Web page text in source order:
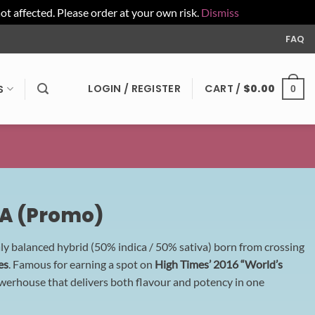
affected. Please order at your own risk. Dismiss
FAQ
LOGIN / REGISTER CART / $0.00 0
(Promo)
balanced hybrid (50% indica / 50% sativa) born from crossing
. Famous for earning a spot on High Times’ 2016 “World’s
that delivers both flavour and potency in one